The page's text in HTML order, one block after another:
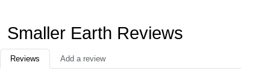
Smaller Earth Reviews
Reviews Add a review